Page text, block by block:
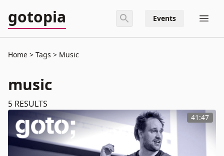
gotopia Events
Home Tags Music
music
5 RESULTS
41:47